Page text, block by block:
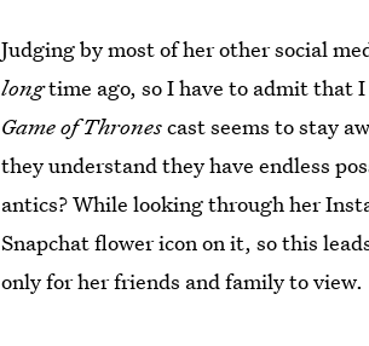
Judging by most of her other social
longtime ago, so I have to admit that
Game of Thronescast seems to stay
they understand they have endless
antics? While looking through her
Snapchat flower icon on it, so this
only for her friends and family to view.